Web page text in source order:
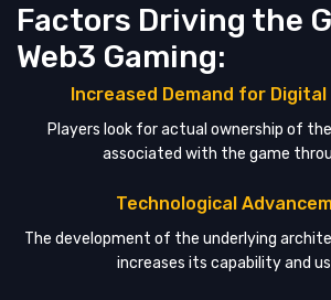
Factors Driving the
Web3 Gaming:
Increased Demand for Digital
Players look for actual ownership of
associated with the game
Technological
The development of the underlying
increases its capability and